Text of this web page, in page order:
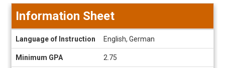
Sheet
Information Sheet
Language of Instruction English, German
Minimum GPA 2.75